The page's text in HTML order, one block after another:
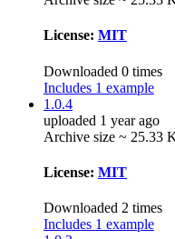
License: MIT
Downloaded 0 times
Includes 1 example
1.0.4
uploaded 1 year ago
Archive size ~ 25.33
License: MIT
Downloaded 2 times
Includes 1 example